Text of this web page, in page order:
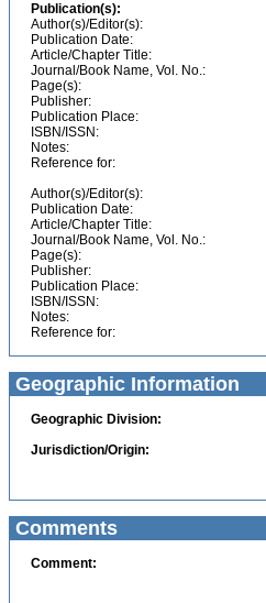
Publication(s):
Author(s)/Editor(s):
Publication Date:
Article/Chapter Title:
Journal/Book Name, Vol. No.:
Page(s):
Publisher:
Publication Place:
ISBN/ISSN:
Notes:
Reference for:
Author(s)/Editor(s):
Publication Date:
Article/Chapter Title:
Journal/Book Name, Vol. No.:
Page(s):
Publisher:
Publication Place:
ISBN/ISSN:
Notes:
Reference for:
Geographic Information
Geographic Division:
Jurisdiction/Origin:
Comments
Comment: